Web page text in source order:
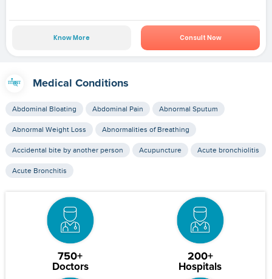
Know More Consult Now
Medical Conditions
Abdominal Bloating Abdominal Pain Abnormal Sputum
Abnormal Weight Loss Abnormalities of Breathing
Accidental bite by another person Acupuncture Acute bronchiolitis
Acute Bronchitis
750+
Doctors
200+
Hospitals